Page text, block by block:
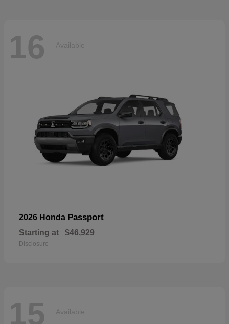
16 Available
2026 Honda Passport
Starting at $46,929
Disclosure
15 Available